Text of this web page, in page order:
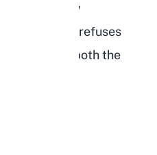
a veterinary
rabbit that refuses
for both the
physical